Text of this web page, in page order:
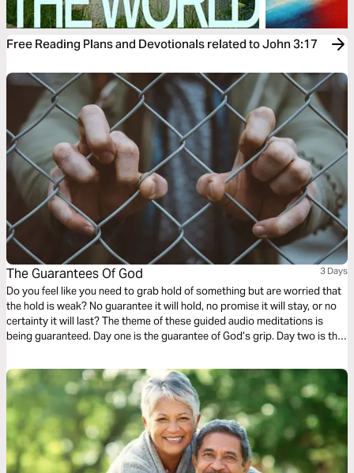
Free Reading Plans and Devotionals related to John 3:17
The Guarantees Of God 3 Days
Do you feel like you need to grab hold of something but are worried that
the hold is weak? No guarantee it will hold, no promise it will stay, or no
certainty it will last? The theme of these guided audio meditations is
being guaranteed. Day one is the guarantee of God’s grip. Day two is the